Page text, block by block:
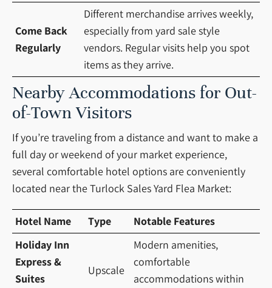
Come Back
Regularly
Different merchandise arrives weekly,
especially from yard sale style
vendors. Regular visits help you spot
items as they arrive.
Nearby Accommodations for Out-
of-Town Visitors
If you’re traveling from a distance and want to make a
full day or weekend of your market experience,
several comfortable hotel options are conveniently
located near the Turlock Sales Yard Flea Market:
Hotel Name Type
Notable Features
Holiday Inn
Express &
Suites
Upscale
Modern amenities,
comfortable
accommodations within